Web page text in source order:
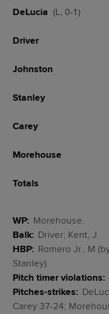
DeLucia (L, 0-1)
Driver
Johnston
Stanley
Carey
Morehouse
Totals
WP: Morehouse.
Balk: Driver; Kent, J.
HBP: Romero Jr., M
Stanley).
Pitch timer violations:
Pitches-strikes:
Carey 37-24;